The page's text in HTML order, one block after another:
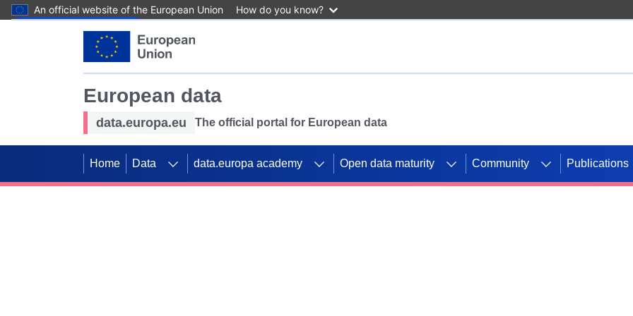
An official website of the European Union How do you know?
European data
data.europa.eu The official portal for European data
Home Data data.europa academy Open data maturity Community Publications